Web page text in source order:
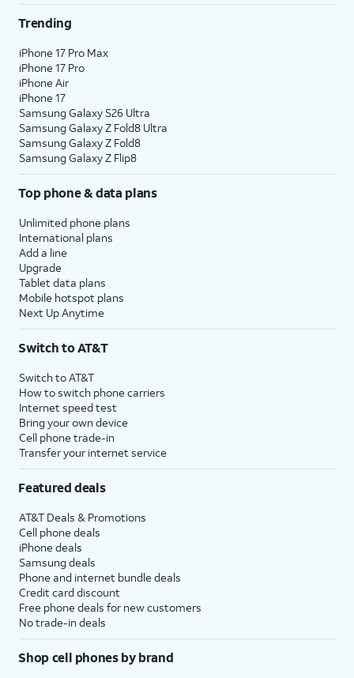
Trending
iPhone 17 Pro Max
iPhone 17 Pro
iPhone Air
iPhone 17
Samsung Galaxy S26 Ultra
Samsung Galaxy Z Fold8 Ultra
Samsung Galaxy Z Fold8
Samsung Galaxy Z Flip8
Top phone & data plans
Unlimited phone plans
International plans
Add a line
Upgrade
Tablet data plans
Mobile hotspot plans
Next Up Anytime
Switch to AT&T
Switch to AT&T
How to switch phone carriers
Internet speed test
Bring your own device
Cell phone trade-in
Transfer your internet service
Featured deals
AT&T Deals & Promotions
Cell phone deals
iPhone deals
Samsung deals
Phone and internet bundle deals
Credit card discount
Free phone deals for new customers
No trade-in deals
Shop cell phones by brand